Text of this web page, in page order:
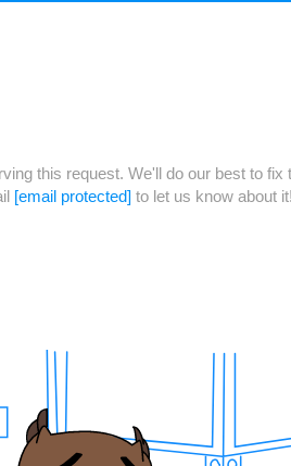
this request. We'll do our best to fix
[email protected] to let us know about it!